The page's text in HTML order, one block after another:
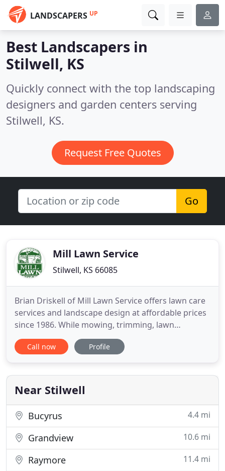
LANDSCAPERS UP
Best Landscapers in
Stilwell, KS
Quickly connect with the top landscaping
designers and garden centers serving
Stilwell, KS.
Request Free Quotes
Go
Mill Lawn Service
Stilwell, KS 66085
Brian Driskell of Mill Lawn Service offers lawn care
services and landscape design at affordable prices
since 1986. While mowing, trimming, lawn
maintenance and clean-ups are the core services,
Mill Lawn Service specializes in landscaping &
driveways, irrigation, ponds, rock gardens,
perennials, sodding
Call now Profile
Near Stilwell
Bucyrus 4.4 mi
Grandview 10.6 mi
Raymore 11.4 mi